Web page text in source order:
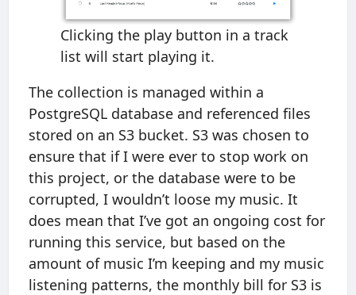
Clicking the play button in a track
list will start playing it.
The collection is managed within a
PostgreSQL database and referenced files
stored on an S3 bucket. S3 was chosen to
ensure that if I were ever to stop work on
this project, or the database were to be
corrupted, I wouldn’t loose my music. It
does mean that I’ve got an ongoing cost for
running this service, but based on the
amount of music I’m keeping and my music
listening patterns, the monthly bill for S3 is